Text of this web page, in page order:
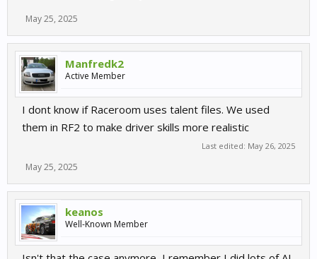
May 25, 2025
Manfredk2
Active Member
I dont know if Raceroom uses talent files. We used
them in RF2 to make driver skills more realistic
Last edited: May 26, 2025
May 25, 2025
keanos
Well-Known Member